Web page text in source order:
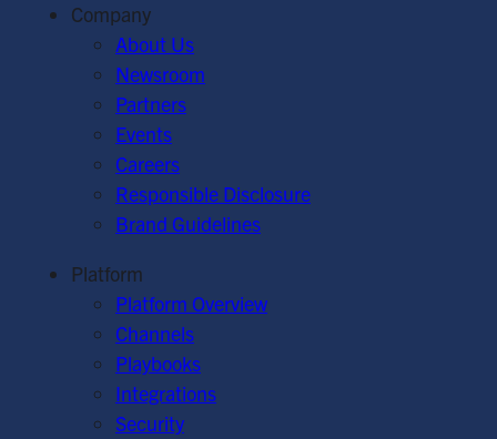
Company
About Us
Newsroom
Partners
Events
Careers
Responsible Disclosure
Brand Guidelines
Platform
Platform Overview
Channels
Playbooks
Integrations
Security